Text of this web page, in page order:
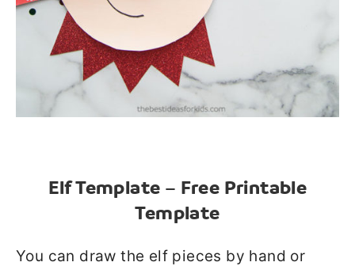
Elf Template – Free Printable
Template
You can draw the elf pieces by hand or